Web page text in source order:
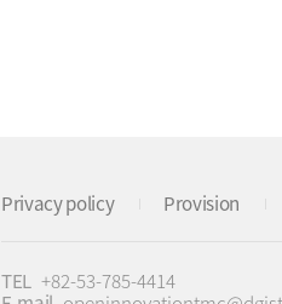
Privacy policy Provision
TEL +82-53-785-4414